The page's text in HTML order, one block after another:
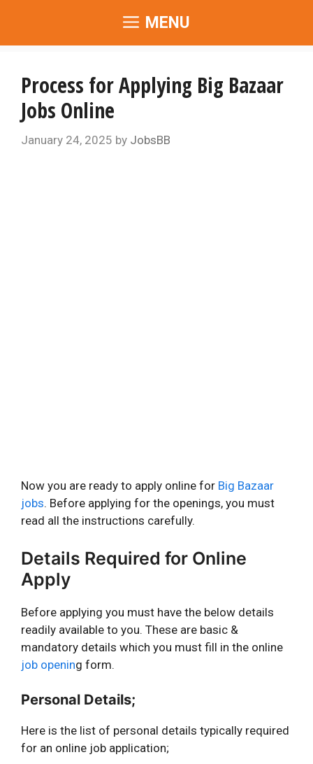
content
MENU
Process for Applying Big Bazaar
Jobs Online
January 24, 2025 by JobsBB
Now you are ready to apply online for Big Bazaar
jobs. Before applying for the openings, you must
read all the instructions carefully.
Details Required for Online
Apply
Before applying you must have the below details
readily available to you. These are basic &
mandatory details which you must fill in the online
job opening form.
Personal Details;
Here is the list of personal details typically required
for an online job application;